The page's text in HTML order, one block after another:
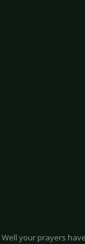
your prayers have